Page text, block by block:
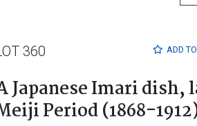
ADD TO
360
Japanese Imari dish,
Period (1868-